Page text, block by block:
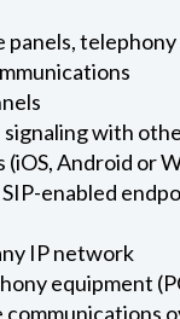
with
Android or
enabled
IP network
equipment